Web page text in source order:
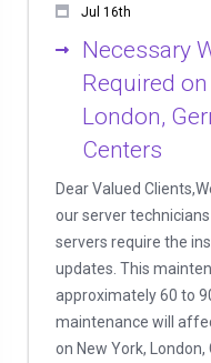
Jul 16th
Necessary
Required on
London,
Centers
Dear Valued
our server
servers require the
updates. This
approximately 60 to
maintenance will
on New York, London,